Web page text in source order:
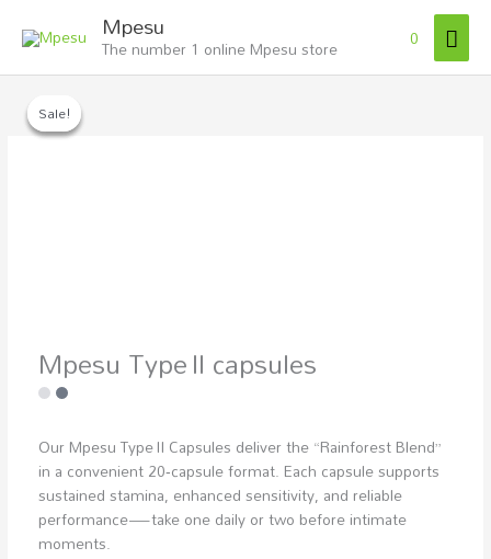
Mpesu
The number 1 online Mpesu store 0
Sale!
Mpesu Type II capsules
Our Mpesu Type II Capsules deliver the “Rainforest Blend”
in a convenient 20‑capsule format. Each capsule supports
sustained stamina, enhanced sensitivity, and reliable
performance—take one daily or two before intimate
moments.
Type II
capsules
Sale!
Sale!